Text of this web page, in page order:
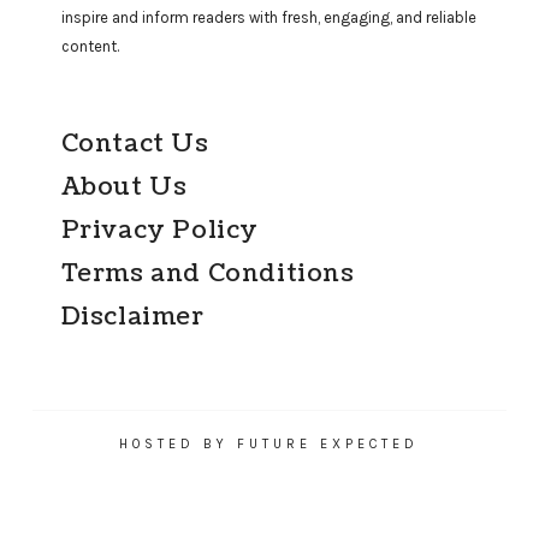
inspire and inform readers with fresh, engaging, and reliable
content.
Contact Us
About Us
Privacy Policy
Terms and Conditions
Disclaimer
HOSTED BY FUTURE EXPECTED